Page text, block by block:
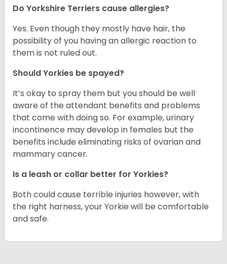
Do Yorkshire Terriers cause allergies?
Yes. Even though they mostly have hair, the
possibility of you having an allergic reaction to
them is not ruled out.
Should Yorkies be spayed?
It’s okay to spray them but you should be well
aware of the attendant benefits and problems
that come with doing so. For example, urinary
incontinence may develop in females but the
benefits include eliminating risks of ovarian and
mammary cancer.
Is a leash or collar better for Yorkies?
Both could cause terrible injuries however, with
the right harness, your Yorkie will be comfortable
and safe.